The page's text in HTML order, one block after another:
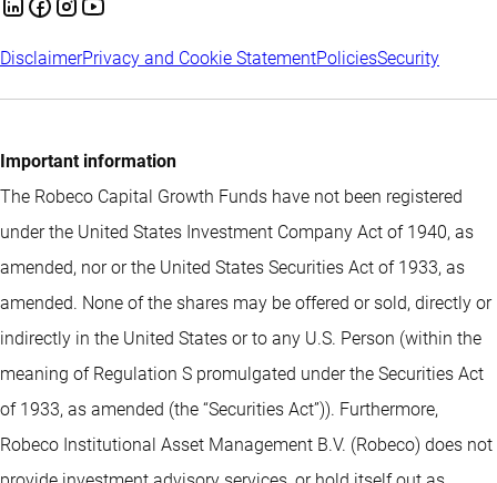
DisclaimerPrivacy and Cookie StatementPoliciesSecurity
Important information
The Robeco Capital Growth Funds have not been registered
under the United States Investment Company Act of 1940, as
amended, nor or the United States Securities Act of 1933, as
amended. None of the shares may be offered or sold, directly or
indirectly in the United States or to any U.S. Person (within the
meaning of Regulation S promulgated under the Securities Act
of 1933, as amended (the “Securities Act”)). Furthermore,
Robeco Institutional Asset Management B.V. (Robeco) does not